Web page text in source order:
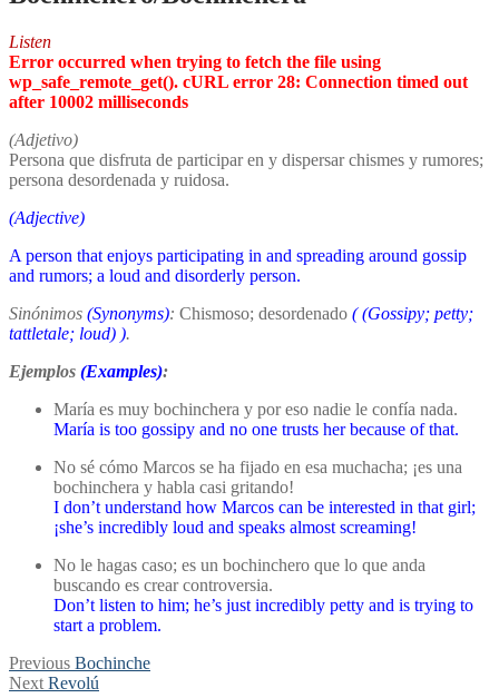
Listen
Error occurred when trying to fetch the file using
wp_safe_remote_get(). cURL error 28: Connection timed out
after 10002 milliseconds
(Adjetivo)
Persona que disfruta de participar en y dispersar chismes y rumores;
persona desordenada y ruidosa.
(Adjective)
A person that enjoys participating in and spreading around gossip
and rumors; a loud and disorderly person.
Sinónimos (Synonyms): Chismoso; desordenado ((Gossipy; petty;
tattletale; loud) ).
Ejemplos (Examples):
María es muy bochinchera y por eso nadie le confía nada.
María is too gossipy and no one trusts her because of that.
No sé cómo Marcos se ha fijado en esa muchacha; ¡es una
bochinchera y habla casi gritando!
I don’t understand how Marcos can be interested in that girl;
¡she’s incredibly loud and speaks almost screaming!
No le hagas caso; es un bochinchero que lo que anda
buscando es crear controversia.
Don’t listen to him; he’s just incredibly petty and is trying to
start a problem.
Post
Previous Previous
post:
Bochinche
Next Next
Revolú